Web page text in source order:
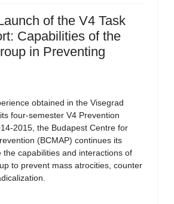
of the V4 Task
Capabilities of the
in Preventing
obtained in the Visegrad
four-semester V4 Prevention
2015, the Budapest Centre for
(BCMAP) continues its
the capabilities and interactions of
to prevent mass atrocities, counter